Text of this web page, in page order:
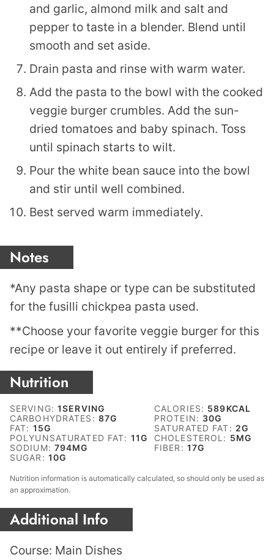
and garlic, almond milk and salt and
pepper to taste in a blender. Blend until
smooth and set aside.
Drain pasta and rinse with warm water.
Add the pasta to the bowl with the cooked
veggie burger crumbles. Add the sun-
dried tomatoes and baby spinach. Toss
until spinach starts to wilt.
Pour the white bean sauce into the bowl
and stir until well combined.
Best served warm immediately.
Notes
*Any pasta shape or type can be substituted
for the fusilli chickpea pasta used.
**Choose your favorite veggie burger for this
recipe or leave it out entirely if preferred.
Nutrition
SERVING:1SERVING CALORIES: 589KCAL
CARBOHYDRATES: 87G PROTEIN: 30G
FAT: 15G SATURATED FAT: 2G
POLYUNSATURATED FAT: 11G CHOLESTEROL: 5MG
SODIUM: 794MG FIBER: 17G
SUGAR: 10G
Nutrition information is automatically calculated, so should only be used as
an approximation.
Additional Info
Course: Main Dishes